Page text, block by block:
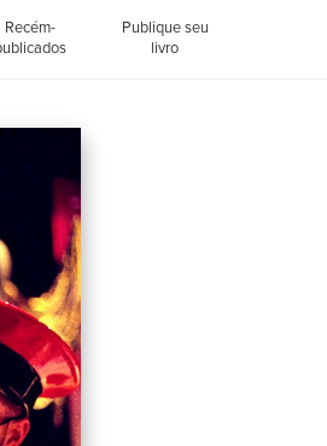
Recém-
Publique seu
livro